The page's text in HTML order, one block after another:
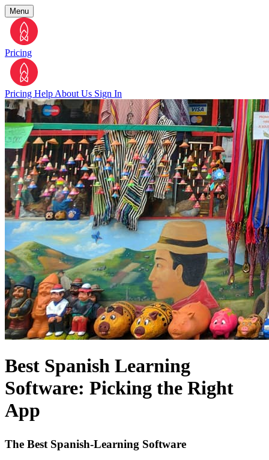
Menu
Pricing
Pricing Help About Us Sign In
Best Spanish Learning
Software: Picking the Right
App
The Best Spanish-Learning Software